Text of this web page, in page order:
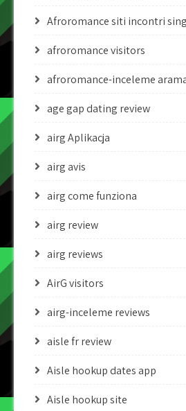
Afroromance siti incontri
afroromance visitors
afroromance-inceleme
age gap dating review
airg Aplikacja
airg avis
airg come funziona
airg review
airg reviews
AirG visitors
airg-inceleme reviews
aisle fr review
Aisle hookup dates app
Aisle hookup site